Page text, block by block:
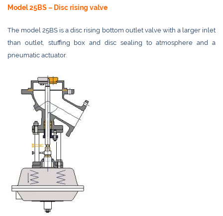
Model 25BS – Disc rising valve
The model 25BS is a disc rising bottom outlet valve with a larger inlet
than outlet, stuffing box and disc sealing to atmosphere and a
pneumatic actuator.